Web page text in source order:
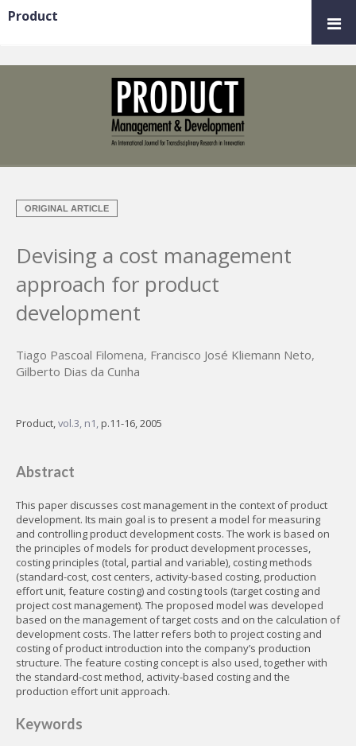
ORIGINAL ARTICLE
Devising a cost management
approach for product
development
Tiago Pascoal Filomena, Francisco José Kliemann Neto,
Gilberto Dias da Cunha
Product,vol.3, n1,p.11-16, 2005
Abstract
This paper discusses cost management in the context of product
development. Its main goal is to present a model for measuring
and controlling product development costs. The work is based on
the principles of models for product development processes,
costing principles (total, partial and variable), costing methods
(standard-cost, cost centers, activity-based costing, production
effort unit, feature costing) and costing tools (target costing and
project cost management). The proposed model was developed
based on the management of target costs and on the calculation of
development costs. The latter refers both to project costing and
costing of product introduction into the company’s production
structure. The feature costing concept is also used, together with
the standard-cost method, activity-based costing and the
production effort unit approach.
Keywords
Product